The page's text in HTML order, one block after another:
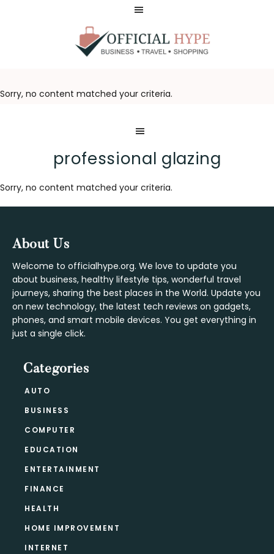
Sorry, no content matched your criteria.
professional glazing
Sorry, no content matched your criteria.
Footer
About Us
Welcome to officialhype.org. We love to update you
about business, healthy lifestyle tips, wonderful travel
journeys, sharing the best places in the World. Update you
on new technology, the latest tech reviews on gadgets,
phones, and smart mobile devices. You get everything in
just a single click.
Categories
AUTO
BUSINESS
COMPUTER
EDUCATION
ENTERTAINMENT
FINANCE
HEALTH
HOME IMPROVEMENT
INTERNET